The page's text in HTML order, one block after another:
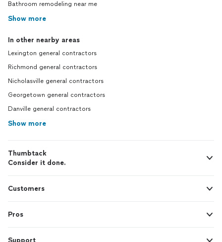
Bathroom remodeling near me
Show more
In other nearby areas
Lexington general contractors
Richmond general contractors
Nicholasville general contractors
Georgetown general contractors
Danville general contractors
Show more
Thumbtack
Consider it done.
Customers
Pros
Support